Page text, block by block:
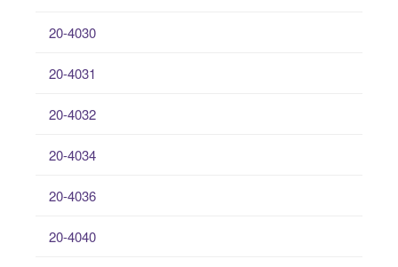
20-4030
20-4031
20-4032
20-4034
20-4036
20-4040